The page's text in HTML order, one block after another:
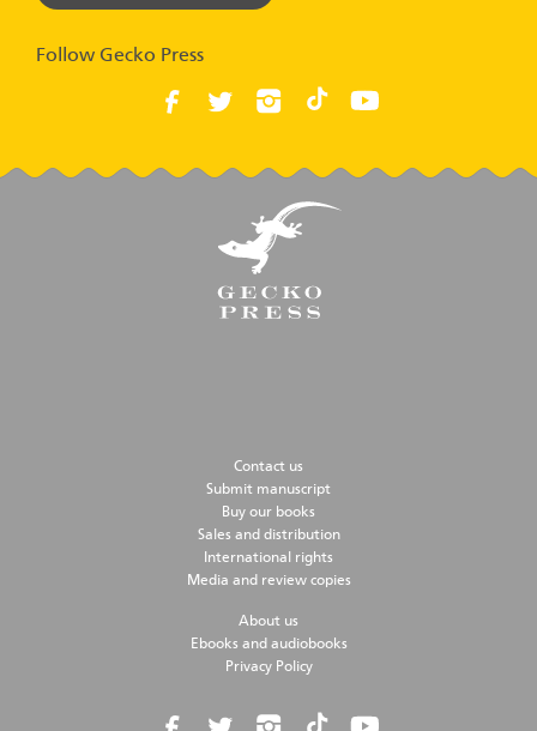
Follow Gecko Press
Contact us
Submit manuscript
Buy our books
Sales and distribution
International rights
Media and review copies
About us
Ebooks and audiobooks
Privacy Policy